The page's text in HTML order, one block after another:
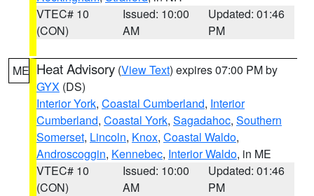
VTEC# 10
(CON)
Issued: 10:00
AM
Updated: 01:46
PM
ME Heat Advisory (View Text) expires 07:00 PM by
GYX (DS)
Interior York, Coastal Cumberland, Interior
Cumberland, Coastal York, Sagadahoc, Southern
Somerset, Lincoln, Knox, Coastal Waldo,
Androscoggin, Kennebec, Interior Waldo, in ME
VTEC# 10
(CON)
Issued: 10:00
AM
Updated: 01:46
PM